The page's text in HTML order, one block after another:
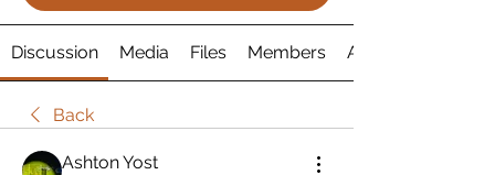
Discussion Media Files Members About
Back
Ashton Yost